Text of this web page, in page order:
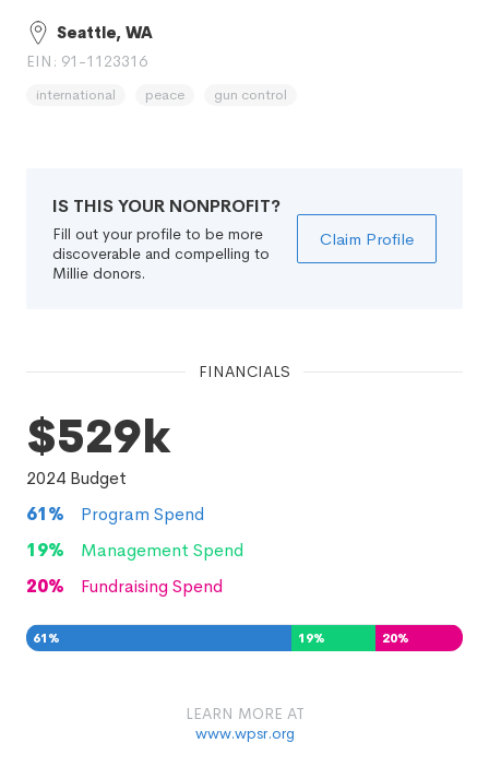
Seattle, WA
EIN: 91-1123316
international peace gun control
IS THIS YOUR NONPROFIT?
Fill out your profile to be more
discoverable and compelling to
Millie donors.
Claim Profile
FINANCIALS
$529k
2024 Budget
61%
Program Spend
19%
Management Spend
20% Fundraising Spend
61 % 19% 20%
LEARN MORE AT
www.wpsr.org